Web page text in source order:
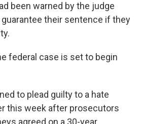
been warned by the judge
their sentence if they
federal case is set to begin
to plead guilty to a hate
this week after prosecutors
agreed on a 30-year